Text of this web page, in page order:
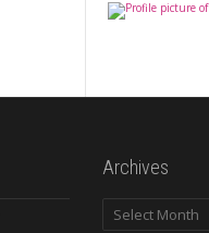
Archives
Archives